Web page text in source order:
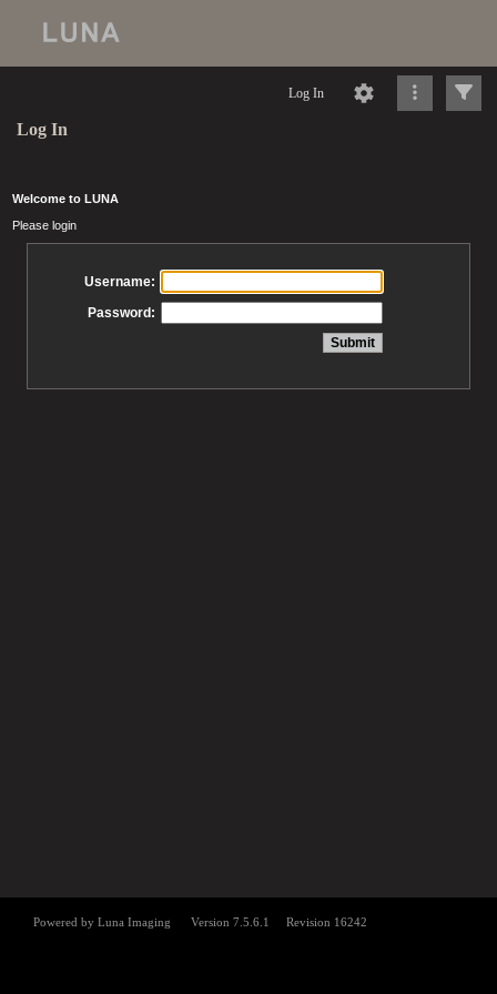
Log In
Log In
Welcome to LUNA
Please login
Username:
Password: